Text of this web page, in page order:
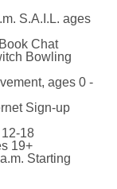
S.A.I.L. ages
Chat
Bowling
ages 0 -
Sign-up
18
19+
Starting